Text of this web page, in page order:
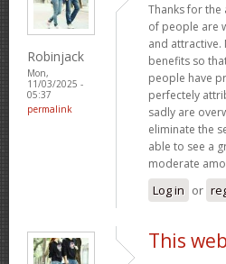
Robinjack
Mon,
11/03/2025 -
05:37
permalink
Thanks for the
of people are
and attractive.
benefits so
people have
perfectely
sadly are
eliminate the
able to see a
moderate
Log in or
This